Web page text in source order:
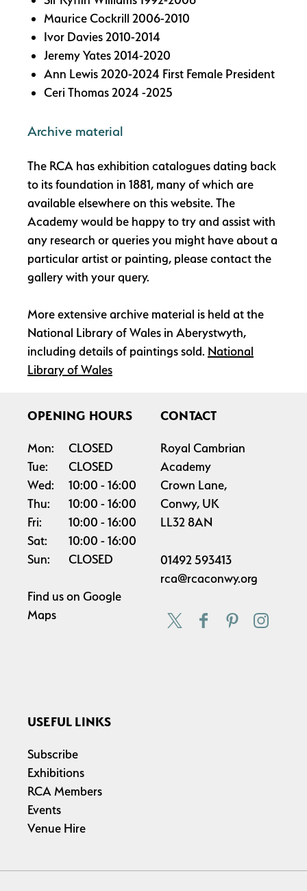
Maurice Cockrill 2006-2010
Ivor Davies 2010-2014
Jeremy Yates 2014-2020
Ann Lewis 2020-2024 First Female President
Ceri Thomas 2024 -2025
Archive material
The RCA has exhibition catalogues dating back
to its foundation in 1881, many of which are
available elsewhere on this website. The
Academy would be happy to try and assist with
any research or queries you might have about a
particular artist or painting, please contact the
gallery with your query.
More extensive archive material is held at the
National Library of Wales in Aberystwyth,
including details of paintings sold. National
Library of Wales
OPENING HOURS
Mon:
CLOSED
Tue:
CLOSED
Wed:
10:00
16:00
Thu:
10:00
16:00
Fri:
10:00
16:00
Sat:
10:00
16:00
Sun:
CLOSED
Find us on Google
Maps
CONTACT
Royal Cambrian
Academy
Crown Lane,
Conwy, UK
LL32 8AN
01492 593413
rca@rcaconwy.org
USEFUL LINKS
Subscribe
Exhibitions
RCA Members
Events
Venue Hire